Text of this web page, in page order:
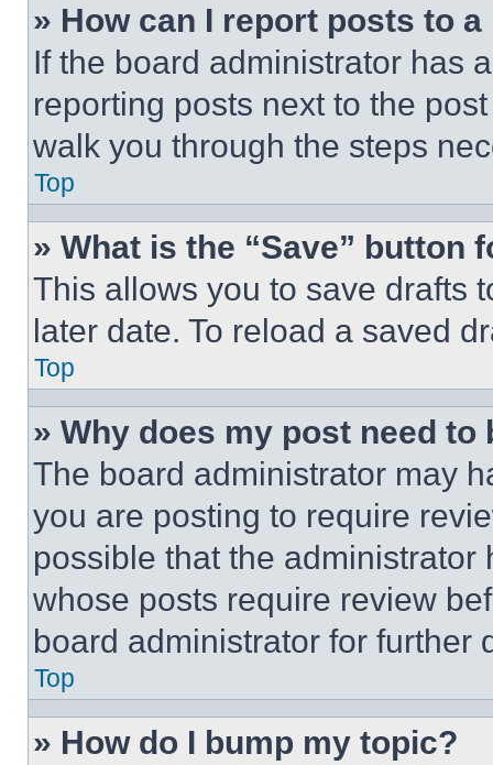
» How can I report posts to
If the board administrator has
reporting posts next to the
walk you through the steps
Top
» What is the “Save” button
This allows you to save drafts
later date. To reload a saved
Top
» Why does my post need to
The board administrator may
you are posting to require
possible that the
whose posts require review
board administrator for further
Top
» How do I bump my topic?